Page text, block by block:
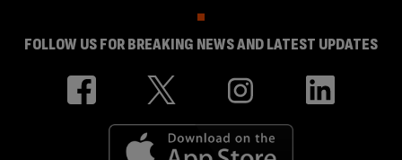
FOLLOW US FOR BREAKING NEWS AND LATEST UPDATES